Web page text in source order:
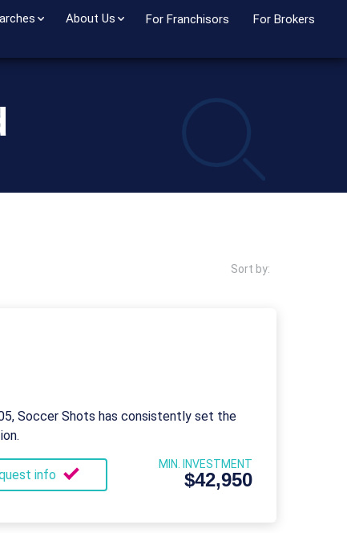
About Us For Franchisors For Brokers
Sort by:
Soccer Shots has consistently set the
info
MIN. INVESTMENT
$42,950